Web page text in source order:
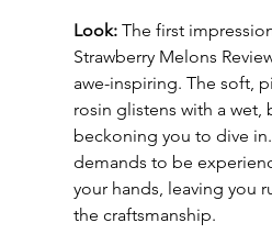
Look: The first
Strawberry Melons
awe-inspiring. The soft,
rosin glistens with a wet,
beckoning you to dive
demands to be
your hands, leaving you
the craftsmanship.